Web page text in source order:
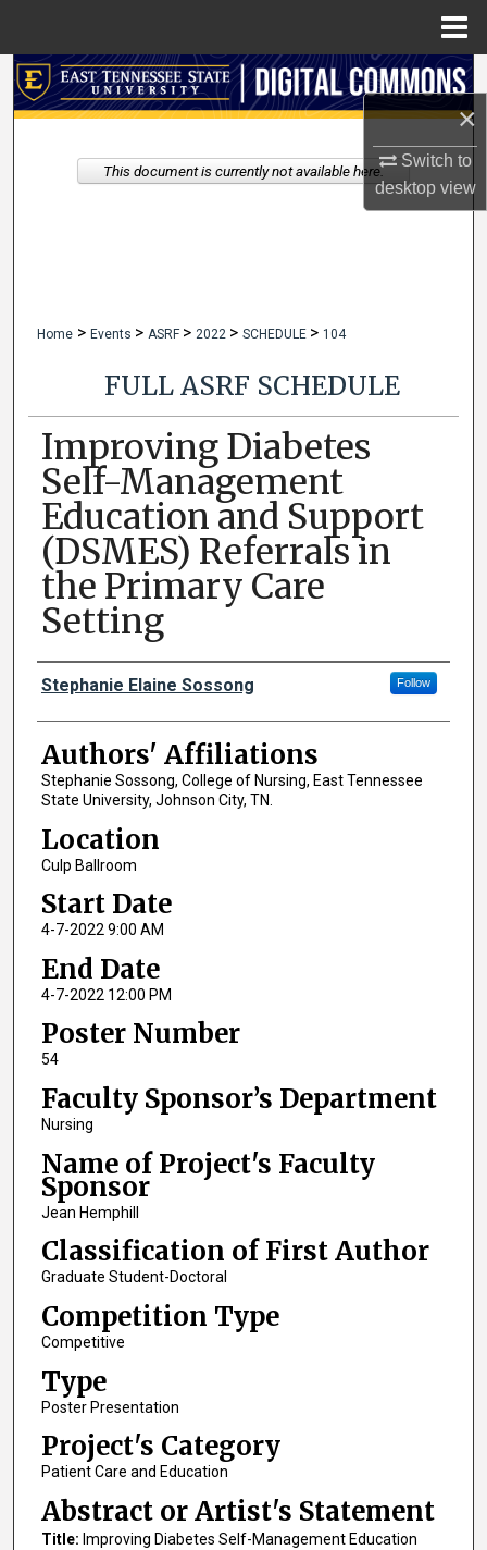
×
Switch to
desktopview
Search
My Account
Home > Events > ASRF > 2022 > SCHEDULE > 104
FULL ASRF SCHEDULE
Improving Diabetes
Self-Management
Education and Support
(DSMES) Referrals in
the Primary Care
Setting
Author Names and Emails
Stephanie Elaine Sossong Follow
Authors' Affiliations
Stephanie Sossong, College of Nursing, East Tennessee
State University, Johnson City, TN.
Location
Culp Ballroom
Start Date
4-7-2022 9:00 AM
End Date
4-7-2022 12:00 PM
Poster Number
54
Faculty Sponsor’s Department
Nursing
Name of Project's Faculty
Sponsor
Jean Hemphill
Classification of First Author
Graduate Student-Doctoral
Competition Type
Competitive
Type
Poster Presentation
Project's Category
Patient Care and Education
Abstract or Artist's Statement
Title: Improving Diabetes Self-Management Education
This document is currently not available here.